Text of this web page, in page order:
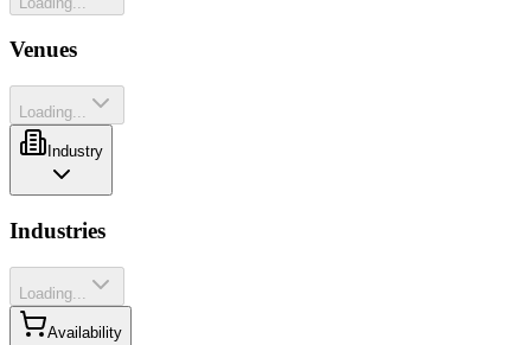
Venues
Loading...
Industry
Industries
Loading...
Availability